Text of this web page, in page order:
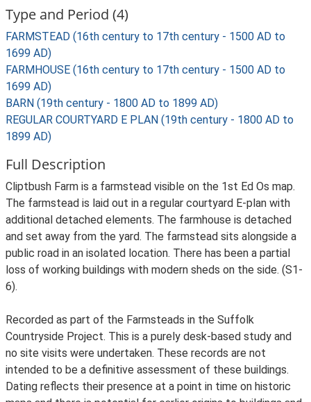
Type and Period (4)
FARMSTEAD (16th century to 17th century - 1500 AD to
1699 AD)
FARMHOUSE (16th century to 17th century - 1500 AD to
1699 AD)
BARN (19th century - 1800 AD to 1899 AD)
REGULAR COURTYARD E PLAN (19th century - 1800 AD to
1899 AD)
Full Description
Cliptbush Farm is a farmstead visible on the 1st Ed Os map.
The farmstead is laid out in a regular courtyard E-plan with
additional detached elements. The farmhouse is detached
and set away from the yard. The farmstead sits alongside a
public road in an isolated location. There has been a partial
loss of working buildings with modern sheds on the side. (S1-
6).
Recorded as part of the Farmsteads in the Suffolk
Countryside Project. This is a purely desk-based study and
no site visits were undertaken. These records are not
intended to be a definitive assessment of these buildings.
Dating reflects their presence at a point in time on historic